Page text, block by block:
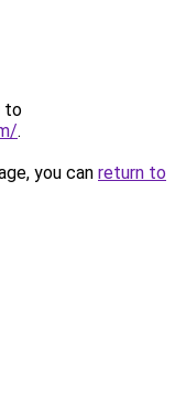
to
.
you can return to